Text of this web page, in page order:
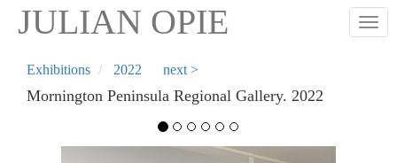
Skip
content
JULIAN OPIE
Exhibitions 2022 next >
Mornington Peninsula Regional Gallery. 2022